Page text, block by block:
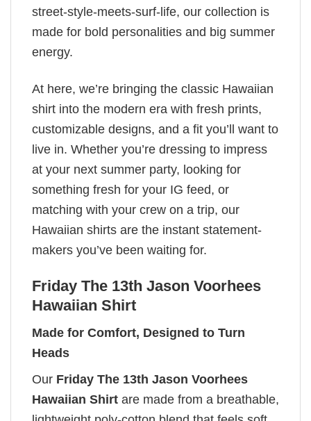
street-style-meets-surf-life, our collection is
made for bold personalities and big summer
energy.
At here, we’re bringing the classic Hawaiian
shirt into the modern era with fresh prints,
customizable designs, and a fit you’ll want to
live in. Whether you’re dressing to impress
at your next summer party, looking for
something fresh for your IG feed, or
matching with your crew on a trip, our
Hawaiian shirts are the instant statement-
makers you’ve been waiting for.
Friday The 13th Jason Voorhees
Hawaiian Shirt
Made for Comfort, Designed to Turn
Heads
Our Friday The 13th Jason Voorhees
Hawaiian Shirt are made from a breathable,